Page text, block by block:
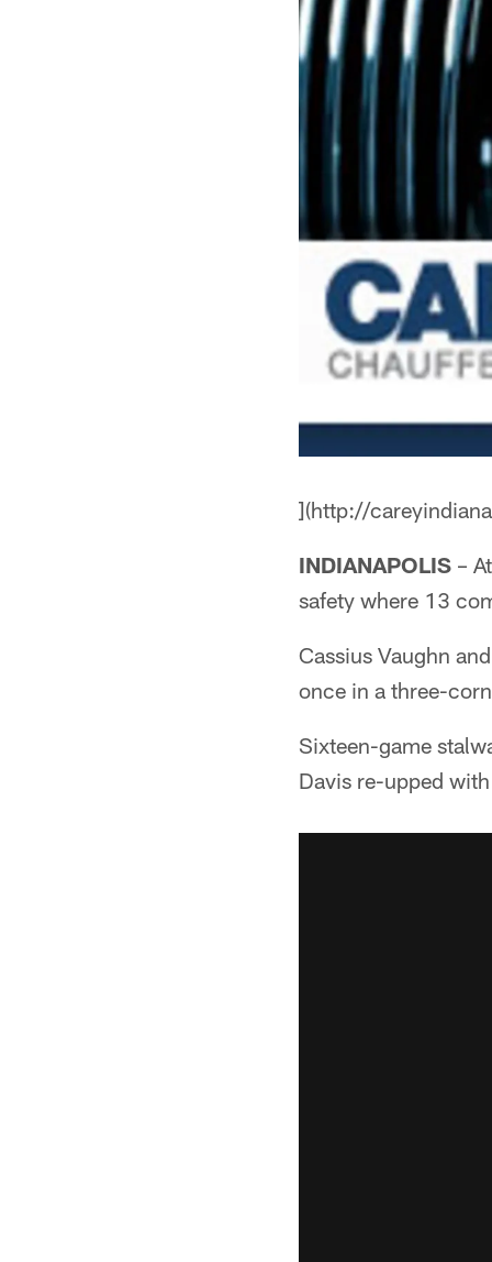
](http://
INDIANAPOLIS –
safety where 13
Cassius Vaughn
once in a three-
Sixteen-game
Davis re-upped